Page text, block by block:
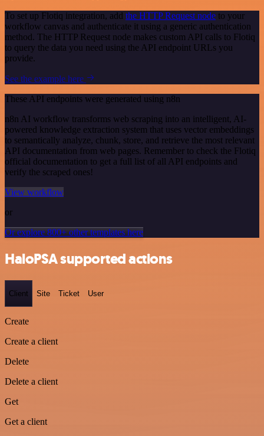
To set up Flotiq integration, add the HTTP Request node to your
workflow canvas and authenticate it using a generic authentication
method. The HTTP Request node makes custom API calls to Flotiq
to query the data you need using the API endpoint URLs you
provide.
See the example here
These API endpoints were generated using n8n
n8n AI workflow transforms web scraping into an intelligent, AI-
powered knowledge extraction system that uses vector embeddings
to semantically analyze, chunk, store, and retrieve the most relevant
API documentation from web pages. Remember to check the Flotiq
official documentation to get a full list of all API endpoints and
verify the scraped ones!
View workflow
or
Or explore 800+ other templates here
HaloPSA supported actions
Client Site Ticket User
Create
Create a client
Delete
Delete a client
Get
Get a client